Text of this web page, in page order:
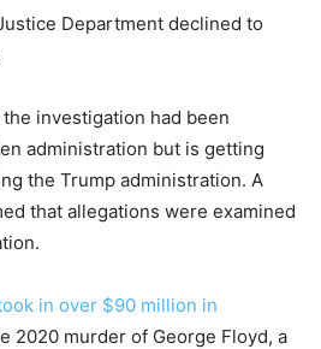
Department declined to
investigation had been
administration but is getting
the Trump administration. A
that allegations were examined
in over $90 million in
2020 murder of George Floyd, a